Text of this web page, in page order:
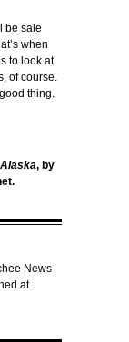
be sale
when
to look at
of course.
thing.
, by
News-
at